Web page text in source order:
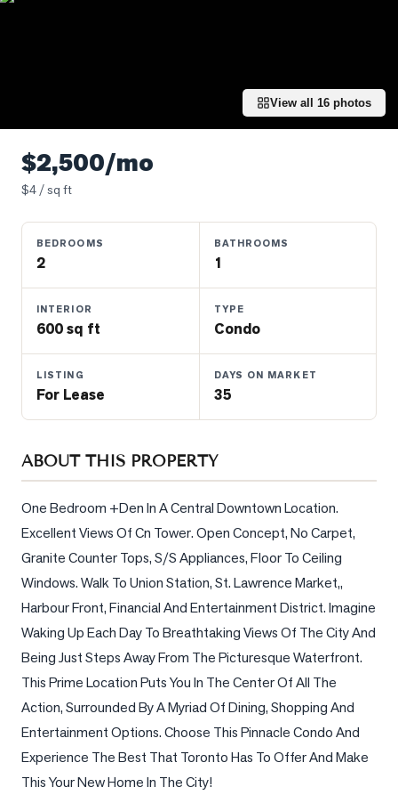
Properties
Commercial
Real
Your
Home
Worth?
Market
Reports
View
Comparables
Honest
Numbers
Trusted
Partners
View all 16 photos
$2,500/mo
$4 / sq ft
BEDROOMS
2
BATHROOMS
1
INTERIOR
600 sq ft
TYPE
Condo
LISTING
For Lease
DAYS ON MARKET
35
ABOUT THIS PROPERTY
One Bedroom +Den In A Central Downtown Location.
Excellent Views Of Cn Tower. Open Concept, No Carpet,
Granite Counter Tops, S/S Appliances, Floor To Ceiling
Windows. Walk To Union Station, St. Lawrence Market,,
Harbour Front, Financial And Entertainment District. Imagine
Waking Up Each Day To Breathtaking Views Of The City And
Being Just Steps Away From The Picturesque Waterfront.
This Prime Location Puts You In The Center Of All The
Action, Surrounded By A Myriad Of Dining, Shopping And
Entertainment Options. Choose This Pinnacle Condo And
Experience The Best That Toronto Has To Offer And Make
This Your New Home In The City!